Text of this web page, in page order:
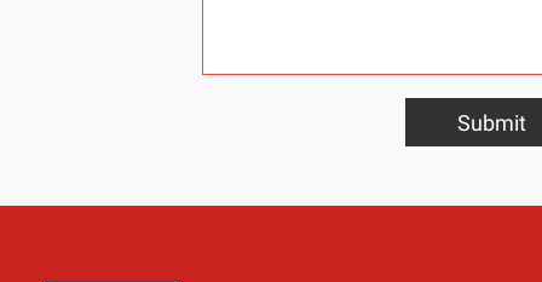
Submit